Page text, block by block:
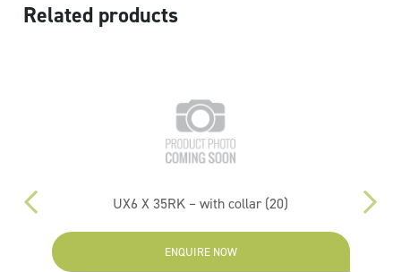
Related products
UX6 X 35RK – with collar (20)
ENQUIRE NOW